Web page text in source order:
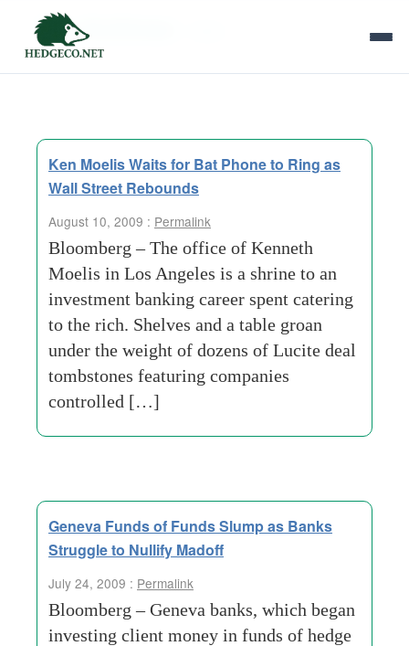
Tag Archives:
Ken Moelis Waits for Bat Phone to Ring as
Wall Street Rebounds
August 10, 2009 : Permalink
Bloomberg – The office of Kenneth
Moelis in Los Angeles is a shrine to an
investment banking career spent catering
to the rich. Shelves and a table groan
under the weight of dozens of Lucite deal
tombstones featuring companies
controlled […]
Geneva Funds of Funds Slump as Banks
Struggle to Nullify Madoff
July 24, 2009 : Permalink
Bloomberg – Geneva banks, which began
investing client money in funds of hedge